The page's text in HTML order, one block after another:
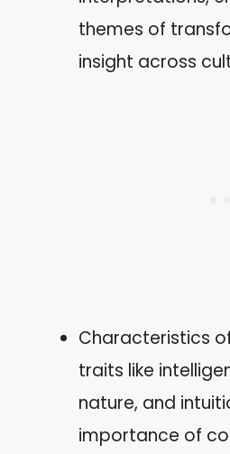
themes of
insight across
Characteristics
traits like
nature, and
importance of